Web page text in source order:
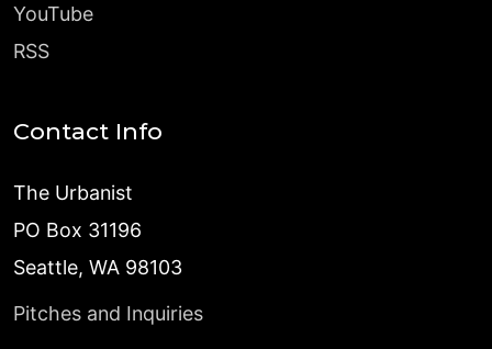
YouTube
RSS
Contact Info
The Urbanist
PO Box 31196
Seattle, WA 98103
Pitches and Inquiries